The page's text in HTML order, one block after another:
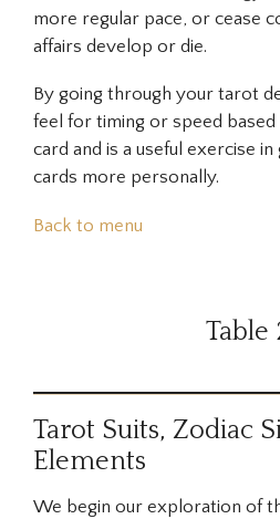
more regular pace, or cease
affairs develop or die.
By going through your tarot
feel for timing or speed
card and is a useful exercise
cards more personally.
Back to menu
Table
Tarot Suits, Zodiac
Elements
We begin our exploration of